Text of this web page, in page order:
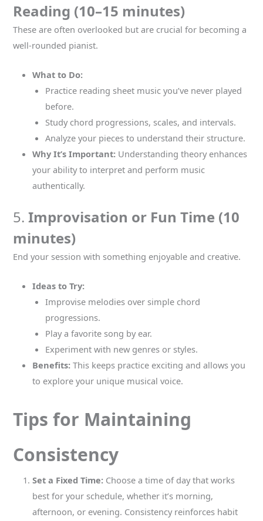
Reading (10–15 minutes)
These are often overlooked but are crucial for becoming a
well-rounded pianist.
What to Do:
Practice reading sheet music you’ve never played
before.
Study chord progressions, scales, and intervals.
Analyze your pieces to understand their structure.
Why It’s Important: Understanding theory enhances
your ability to interpret and perform music
authentically.
5.Improvisation or Fun Time (10
minutes)
End your session with something enjoyable and creative.
Ideas to Try:
Improvise melodies over simple chord
progressions.
Play a favorite song by ear.
Experiment with new genres or styles.
Benefits: This keeps practice exciting and allows you
to explore your unique musical voice.
Tips for Maintaining
Consistency
Set a Fixed Time: Choose a time of day that works
best for your schedule, whether it’s morning,
afternoon, or evening. Consistency reinforces habit